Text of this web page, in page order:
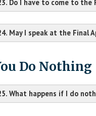
Do I have to come to the
May I speak at the Final
Do Nothing
What happens if I do